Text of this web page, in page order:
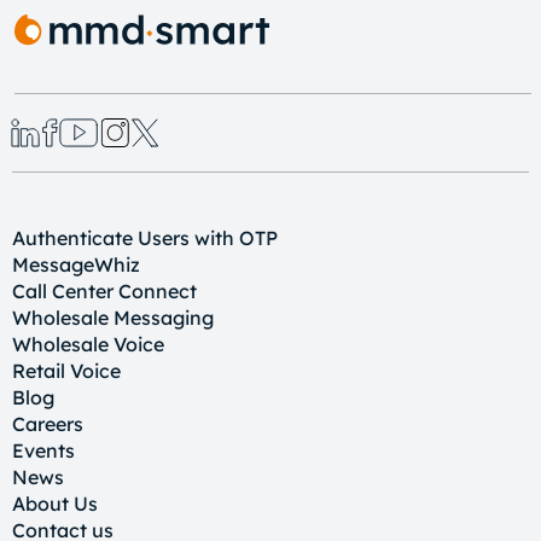
Authenticate Users with OTP
MessageWhiz
Call Center Connect
Wholesale Messaging
Wholesale Voice
Retail Voice
Blog
Careers
Events
News
About Us
Contact us